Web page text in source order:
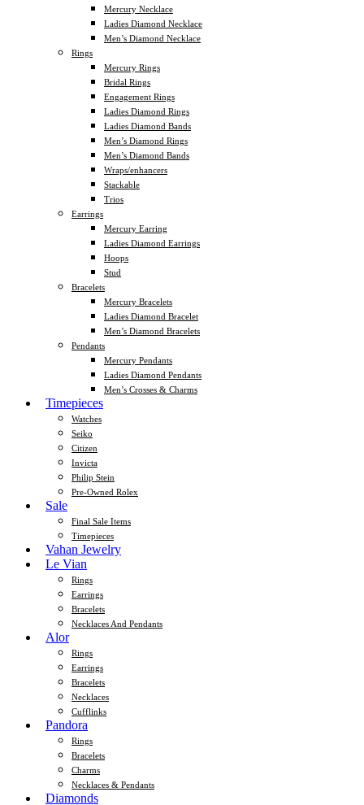
Mercury Necklace
Ladies Diamond Necklace
Men’s Diamond Necklace
Rings
Mercury Rings
Bridal Rings
Engagement Rings
Ladies Diamond Rings
Ladies Diamond Bands
Men’s Diamond Rings
Men’s Diamond Bands
Wraps/enhancers
Stackable
Trios
Earrings
Mercury Earring
Ladies Diamond Earrings
Hoops
Stud
Bracelets
Mercury Bracelets
Ladies Diamond Bracelet
Men’s Diamond Bracelets
Pendants
Mercury Pendants
Ladies Diamond Pendants
Men’s Crosses & Charms
Timepieces
Watches
Seiko
Citizen
Invicta
Philip Stein
Pre-Owned Rolex
Sale
Final Sale Items
Timepieces
Vahan Jewelry
Le Vian
Rings
Earrings
Bracelets
Necklaces And Pendants
Alor
Rings
Earrings
Bracelets
Necklaces
Cufflinks
Pandora
Rings
Bracelets
Charms
Necklaces & Pendants
Diamonds